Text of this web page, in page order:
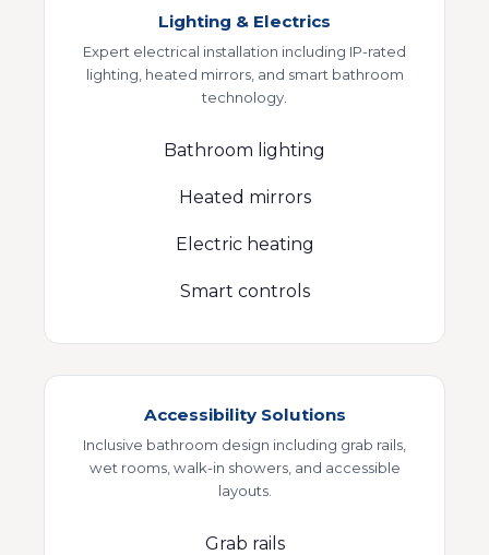
Lighting & Electrics
Expert electrical installation including IP-rated
lighting, heated mirrors, and smart bathroom
technology.
Bathroom lighting
Heated mirrors
Electric heating
Smart controls
Accessibility Solutions
Inclusive bathroom design including grab rails,
wet rooms, walk-in showers, and accessible
layouts.
Grab rails